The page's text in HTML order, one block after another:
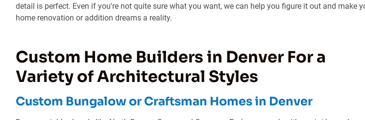
detail is perfect. Even if you're not quite sure what you want, we can help you figure it out and make
home renovation or addition dreams a reality.
Custom Home Builders in Denver For a
Variety of Architectural Styles
Custom Bungalow or Craftsman Homes in Denver